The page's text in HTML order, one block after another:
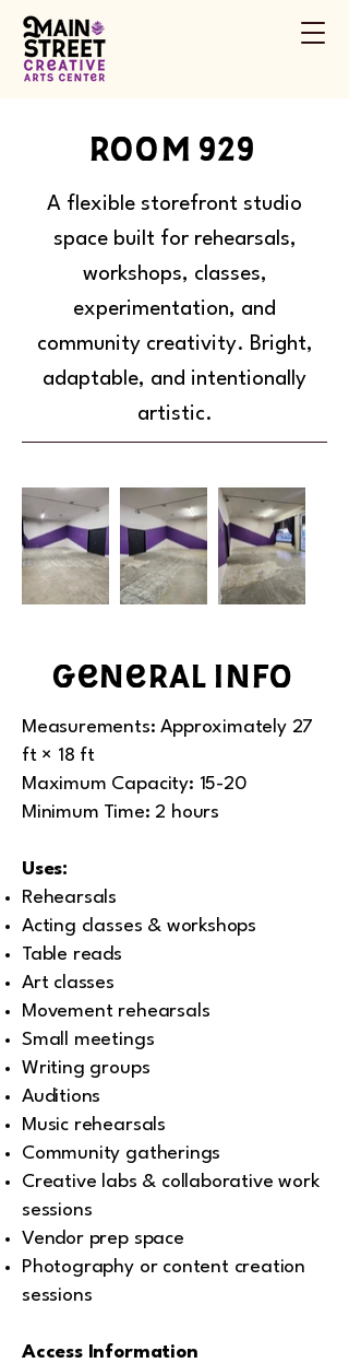
room 929
A flexible storefront studio
space built for rehearsals,
workshops, classes,
experimentation, and
community creativity. Bright,
adaptable, and intentionally
artistic.
general info
Measurements: Approximately 27
ft × 18 ft
Maximum Capacity: 15-20
Minimum Time: 2 hours
Uses:
Rehearsals
Acting classes & workshops
Table reads
Art classes
Movement rehearsals
Small meetings
Writing groups
Auditions
Music rehearsals
Community gatherings
Creative labs & collaborative work
sessions
Vendor prep space
Photography or content creation
sessions
Access Information